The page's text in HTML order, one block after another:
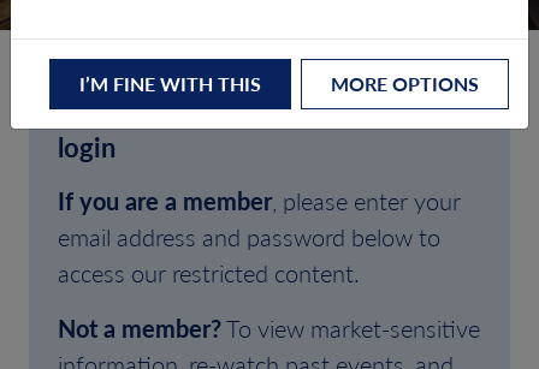
Welcome to SFA (Oxford)'s client
login
If you are a member, please enter your
email address and password below to
access our restricted content.
Not a member?To view market-sensitive
I’M FINE WITH THIS MORE OPTIONS